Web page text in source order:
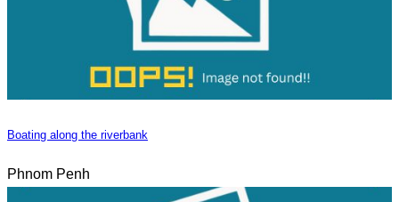
Boating along the riverbank
Phnom Penh